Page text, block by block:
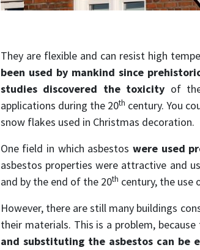
They are flexible and can resist high
been used by mankind since
studies discovered the toxicity of
applications during the 20th century. You
snow flakes used in Christmas decoration.
One field in which asbestoswere used
asbestos properties were attractive and
and by the end of the 20th century, the use
However, there are still many buildings
their materials. This is a problem,
and substituting the asbestos can be